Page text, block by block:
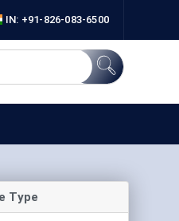
IN: +91-826-083-6500
Type